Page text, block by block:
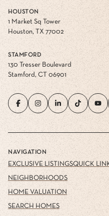
HOUSTON
1 Market Sq Tower
Houston, TX 77002
STAMFORD
130 Tresser Boulevard
Stamford, CT 06901
NAVIGATION
EXCLUSIVE LISTINGS
NEIGHBORHOODS
HOME VALUATION
SEARCH HOMES
QUICK